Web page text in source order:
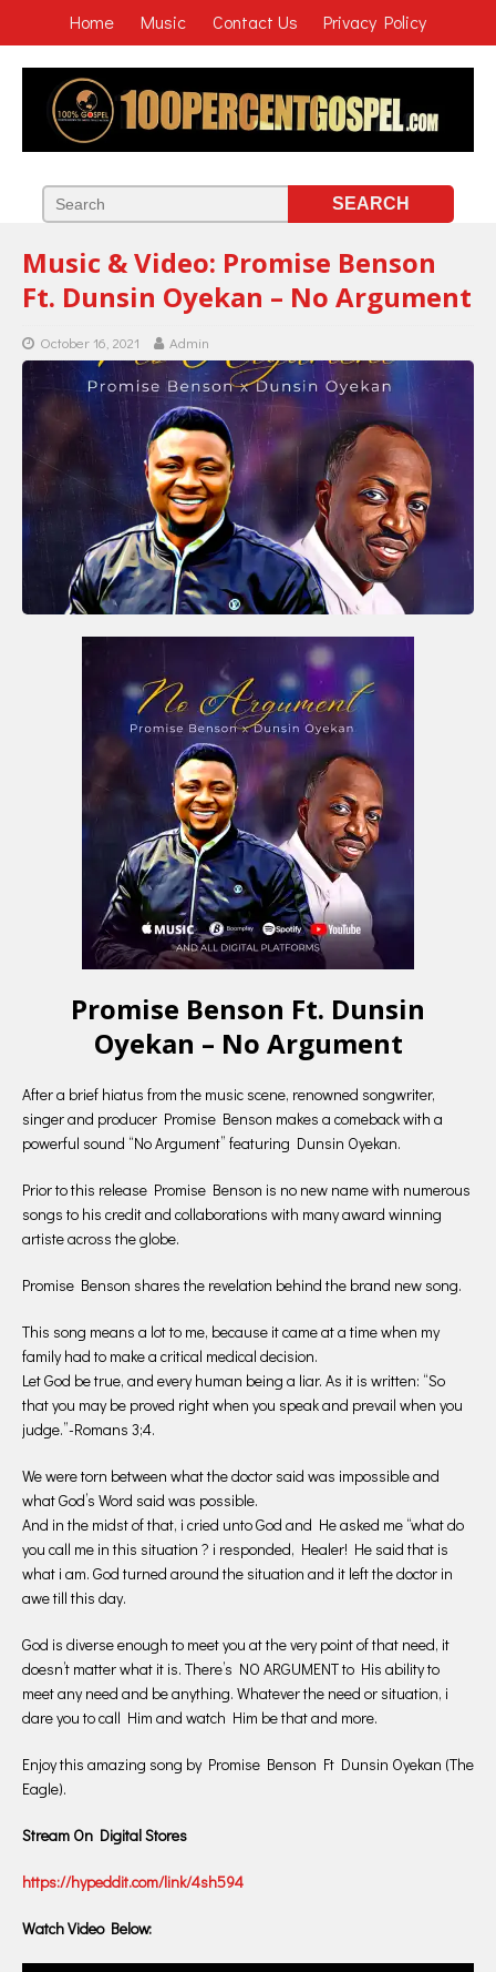
Home Music Contact Us Privacy Policy
Music & Video: Promise Benson
Ft. Dunsin Oyekan – No Argument
October 16, 2021 Admin
Promise Benson Ft. Dunsin
Oyekan – No Argument
After a brief hiatus from the music scene, renowned songwriter,
singer and producer Promise Benson makes a comeback with a
powerful sound “No Argument” featuring Dunsin Oyekan.
Prior to this release Promise Benson is no new name with numerous
songs to his credit and collaborations with many award winning
artiste across the globe.
Promise Benson shares the revelation behind the brand new song.
This song means a lot to me, because it came at a time when my
family had to make a critical medical decision.
Let God be true, and every human being a liar. As it is written: “So
that you may be proved right when you speak and prevail when you
judge.”-Romans 3;4.
We were torn between what the doctor said was impossible and
what God’s Word said was possible.
And in the midst of that, i cried unto God and He asked me “what do
you call me in this situation ? i responded, Healer! He said that is
what i am. God turned around the situation and it left the doctor in
awe till this day.
God is diverse enough to meet you at the very point of that need, it
doesn’t matter what it is. There’s NO ARGUMENT to His ability to
meet any need and be anything. Whatever the need or situation, i
dare you to call Him and watch Him be that and more.
Enjoy this amazing song by Promise Benson Ft Dunsin Oyekan (The
Eagle).
Stream On Digital Stores
https://hypeddit.com/link/4sh594
Watch Video Below: